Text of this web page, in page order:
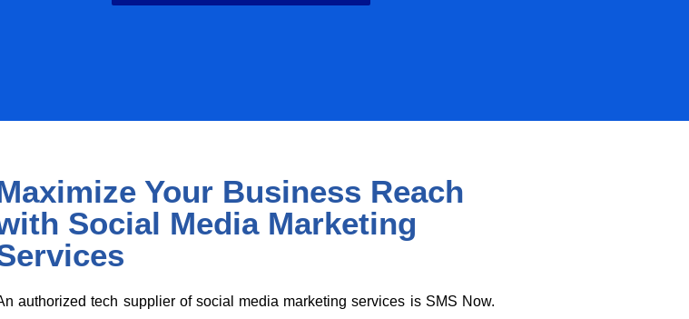
Your Business Reach
Social Media Marketing
authorized tech supplier of social media marketing services is SMS Now.